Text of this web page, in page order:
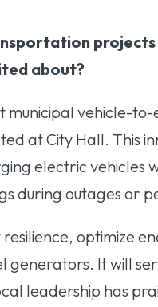
about?
municipal vehicle-
at City Hall. This
electric vehicles
during outages or
optimize
generators. It will
leadership has